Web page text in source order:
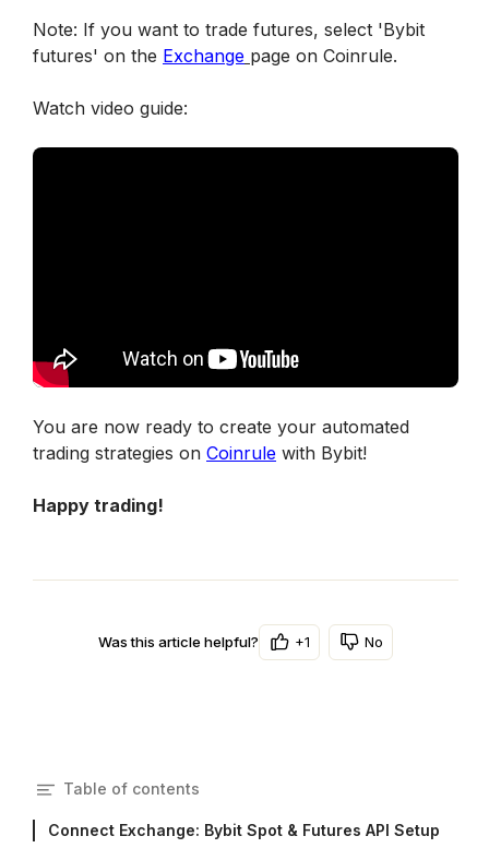
Table of contents
Connect Exchange: Bybit Spot & Futures API Setup
Note: If you want to trade futures, select 'Bybit
futures' on the Exchange page on Coinrule.
Watch video guide:
You are now ready to create your automated
trading strategies on Coinrule with Bybit!
Happy trading!
Was this article helpful? +1 No